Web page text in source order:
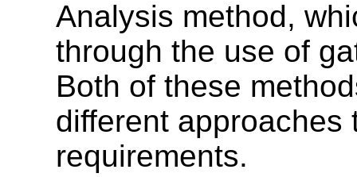
Analysis method,
through the use of
Both of these
different approaches
requirements.